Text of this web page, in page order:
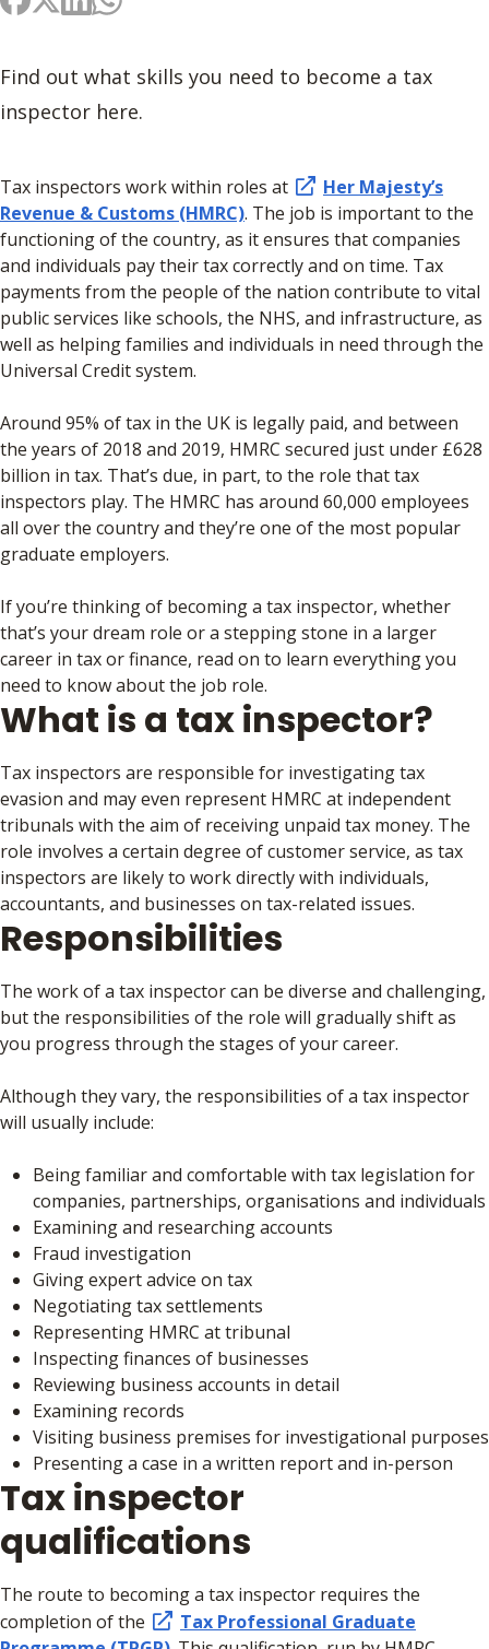
Find out what skills you need to become a tax
inspector here.
Tax inspectors work within roles at
Her Majesty’s
Revenue & Customs (HMRC). The job is important to the
functioning of the country, as it ensures that companies
and individuals pay their tax correctly and on time. Tax
payments from the people of the nation contribute to vital
public services like schools, the NHS, and infrastructure, as
well as helping families and individuals in need through the
Universal Credit system.
Around 95% of tax in the UK is legally paid, and between
the years of 2018 and 2019, HMRC secured just under £628
billion in tax. That’s due, in part, to the role that tax
inspectors play. The HMRC has around 60,000 employees
all over the country and they’re one of the most popular
graduate employers.
If you’re thinking of becoming a tax inspector, whether
that’s your dream role or a stepping stone in a larger
career in tax or finance, read on to learn everything you
need to know about the job role.
What is a tax inspector?
Tax inspectors are responsible for investigating tax
evasion and may even represent HMRC at independent
tribunals with the aim of receiving unpaid tax money. The
role involves a certain degree of customer service, as tax
inspectors are likely to work directly with individuals,
accountants, and businesses on tax-related issues.
Responsibilities
The work of a tax inspector can be diverse and challenging,
but the responsibilities of the role will gradually shift as
you progress through the stages of your career.
Although they vary, the responsibilities of a tax inspector
will usually include:
Being familiar and comfortable with tax legislation for
companies, partnerships, organisations and individuals
Examining and researching accounts
Fraud investigation
Giving expert advice on tax
Negotiating tax settlements
Representing HMRC at tribunal
Inspecting finances of businesses
Reviewing business accounts in detail
Examining records
Visiting business premises for investigational purposes
Presenting a case in a written report and in-person
Tax inspector
qualifications
The route to becoming a tax inspector requires the
completion of the
Tax Professional Graduate